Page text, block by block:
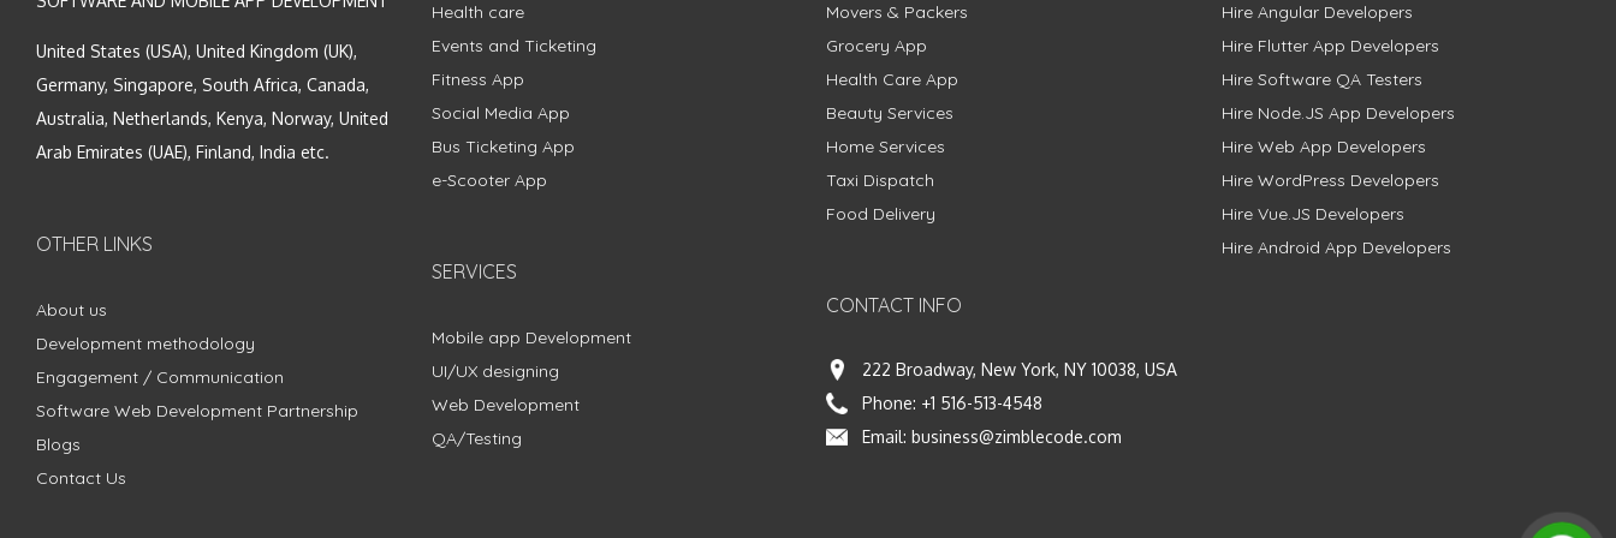
United States (USA), United Kingdom (UK),
Germany, Singapore, South Africa, Canada,
Australia, Netherlands, Kenya, Norway, United
Arab Emirates (UAE), Finland, India etc.
OTHER LINKS
About us
Development methodology
Engagement / Communication
Software Web Development Partnership
Blogs
Contact Us
Health care
Events and Ticketing
Fitness App
Social Media App
Bus Ticketing App
e-Scooter App
SERVICES
Mobile app Development
UI/UX designing
Web Development
QA/Testing
Movers & Packers
Grocery App
Health Care App
Beauty Services
Home Services
Taxi Dispatch
Food Delivery
CONTACT INFO
222 Broadway, New York, NY 10038, USA
Phone: +1 516-513-4548
Email: business@zimblecode.com
Hire Angular Developers
Hire Flutter App Developers
Hire Software QA Testers
Hire Node.JS App Developers
Hire Web App Developers
Hire WordPress Developers
Hire Vue.JS Developers
Hire Android App Developers